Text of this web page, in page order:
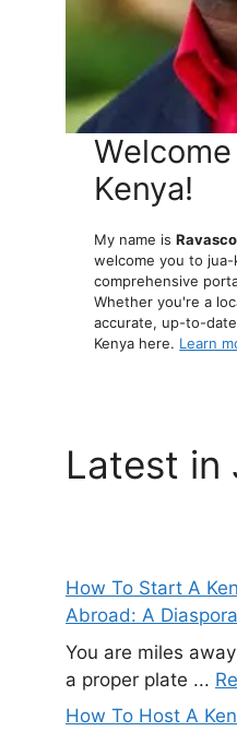
Kenya!
My name is
welcome you to
comprehensive
Whether you're a
accurate, up-to-
Kenya here. Learn
Latest in
How To Start A
Abroad: A
You are miles
a proper plate ...
How To Host A